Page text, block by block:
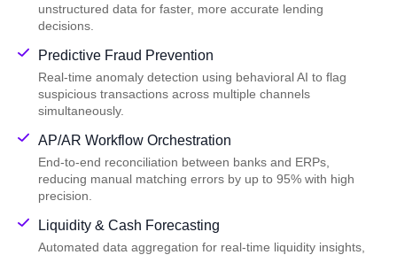
unstructured data for faster, more accurate lending
decisions.
Predictive Fraud Prevention
Real-time anomaly detection using behavioral AI to flag
suspicious transactions across multiple channels
simultaneously.
AP/AR Workflow Orchestration
End-to-end reconciliation between banks and ERPs,
reducing manual matching errors by up to 95% with high
precision.
Liquidity & Cash Forecasting
Automated data aggregation for real-time liquidity insights,